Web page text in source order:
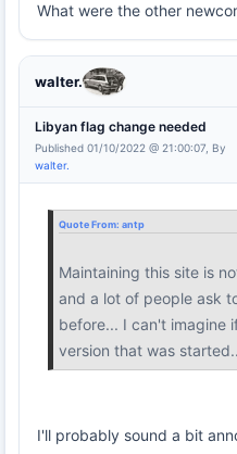
What were the other
walter.
Libyan flag change needed
Published 01/10/2022 @ 21:00:07, By
walter.
Quote From: antp
Maintaining this site is
and a lot of people ask
before... I can't imagine
version that was
I'll probably sound a bit